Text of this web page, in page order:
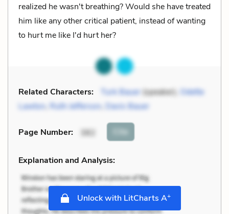
realized he wasn't breathing? Would she have treated
him like any other critical patient, instead of wanting
to hurt me like I'd hurt her?
Related Characters: Turk Bauer(speaker), Odette
Lawton, Ruth Jefferson, Davis Bauer
Page Number: 382 Cite
Explanation and Analysis:
Unlock with LitCharts A+